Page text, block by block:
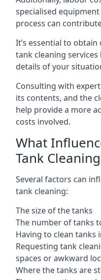
specialised
process can
It’s essential to
tank cleaning
details of your
Consulting with
its contents, and the
help provide a more
costs involved.
What
Tank
Several factors can
tank cleaning:
The size of the tanks
The number of tanks
Having to clean tanks
Requesting tank
spaces or awkward
Where the tanks are